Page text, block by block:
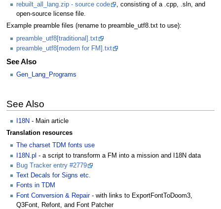
rebuilt_all_lang.zip - source code
, consisting of a .cpp, .sln, and
open-source license file.
Example preamble files (rename to preamble_utf8.txt to use):
preamble_utf8[traditional].txt
preamble_utf8[modern for FM].txt
See Also
Gen_Lang_Programs
See Also
I18N - Main article
Translation resources
The charset TDM fonts use
I18N.pl - a script to transform a FM into a mission and I18N data
Bug Tracker entry #2779
Text Decals for Signs etc.
Fonts in TDM
Font Conversion & Repair- with links to ExportFontToDoom3,
Q3Font, Refont, and Font Patcher